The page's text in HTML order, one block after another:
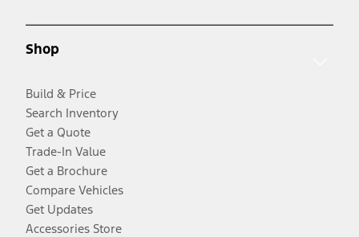
Shop
Build & Price
Search Inventory
Get a Quote
Trade-In Value
Get a Brochure
Compare Vehicles
Get Updates
Accessories Store